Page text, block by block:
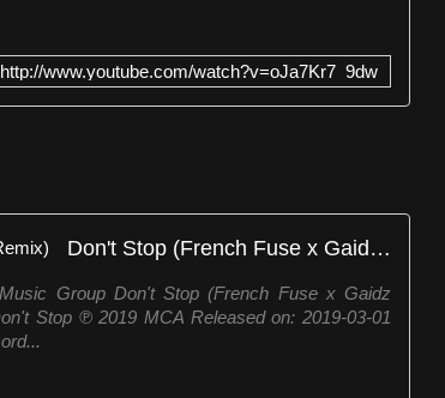
http://www.youtube.com/watch?v=oJa7Kr7_9dw
Don't Stop (French Fuse x Gaidz Remix)
Group Don't Stop (French Fuse x Gaidz
Stop ℗ 2019 MCA Released on: 2019-03-01